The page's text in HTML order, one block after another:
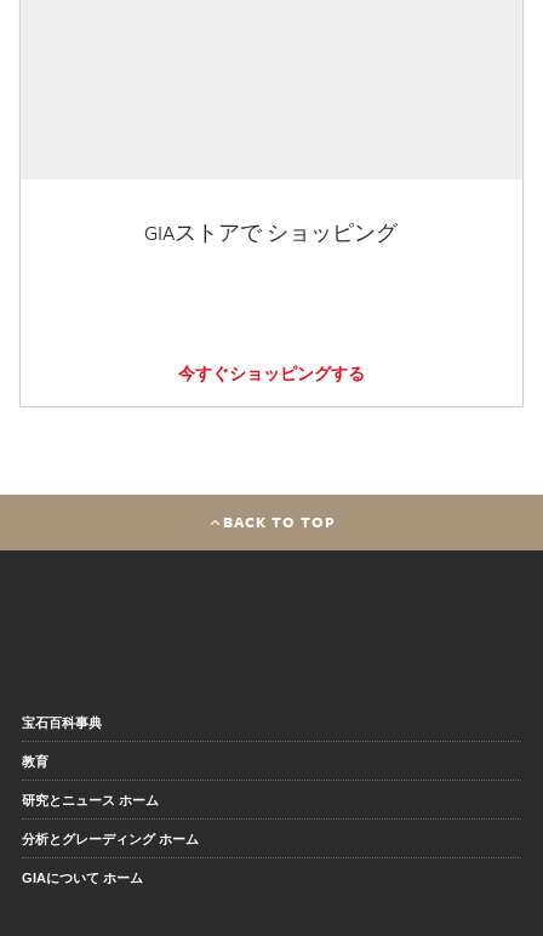
GIAストアで ショッピング
今すぐショッピングする
BACK TO TOP
宝石百科事典
教育
研究とニュース ホーム
分析とグレーディング ホーム
GIAについて ホーム